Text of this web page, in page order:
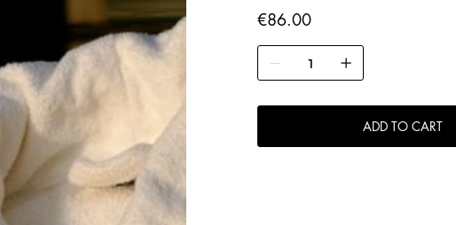
Price
€86.00
ADD TO CART